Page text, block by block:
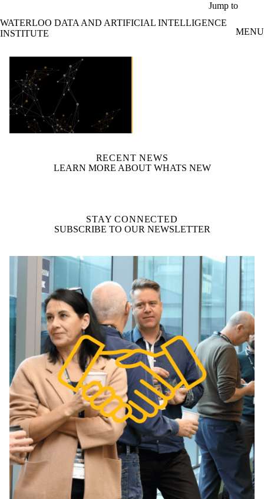
Jump to
WATERLOO DATA AND ARTIFICIAL INTELLIGENCE
INSTITUTE
MENU
RECENT NEWS
LEARN MORE ABOUT WHATS NEW
STAY CONNECTED
SUBSCRIBE TO OUR NEWSLETTER